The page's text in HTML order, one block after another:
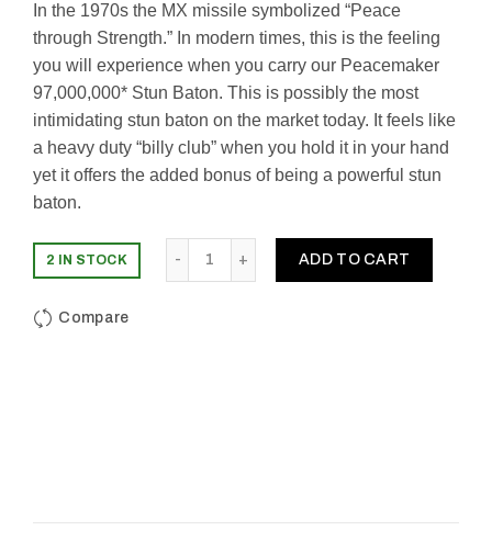
In the 1970s the MX missile symbolized “Peace
through Strength.” In modern times, this is the feeling
you will experience when you carry our Peacemaker
97,000,000* Stun Baton. This is possibly the most
intimidating stun baton on the market today. It feels like
a heavy duty “billy club” when you hold it in your hand
yet it offers the added bonus of being a powerful stun
baton.
2 IN STOCK ADD TO CART
Compare